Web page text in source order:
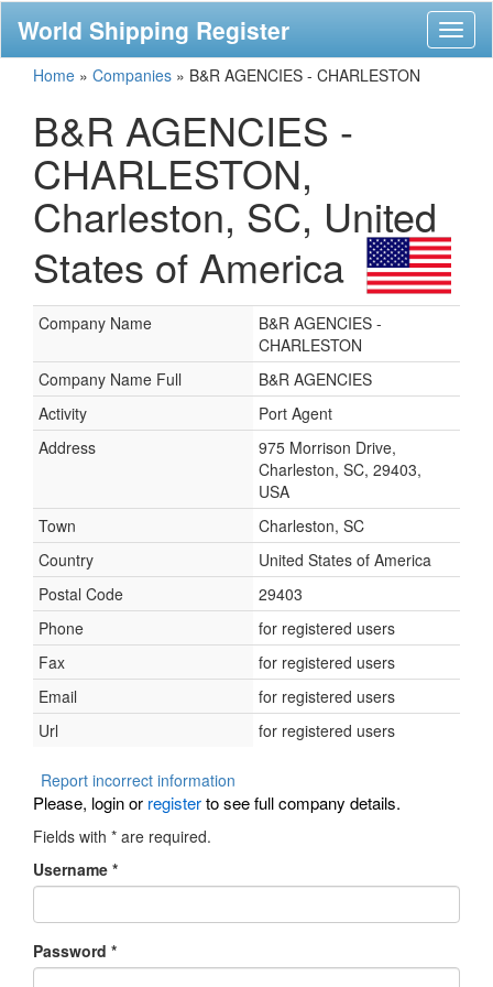
World Shipping Register
Home » Companies » B&R AGENCIES - CHARLESTON
B&R AGENCIES -
CHARLESTON,
Charleston, SC, United
States of America
Company Name
B&R AGENCIES -
CHARLESTON
Company Name Full
B&R AGENCIES
Activity
Port Agent
Address
975 Morrison Drive,
Charleston, SC, 29403,
USA
Town
Charleston, SC
Country
United States of America
Postal Code
29403
Phone
for registered users
Fax
for registered users
Email
for registered users
Url
for registered users
Report incorrect information
Please, login or registerto see full company details.
Fields with * are required.
Username *
Password *